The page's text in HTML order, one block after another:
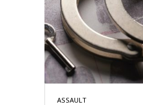
ASSAULT